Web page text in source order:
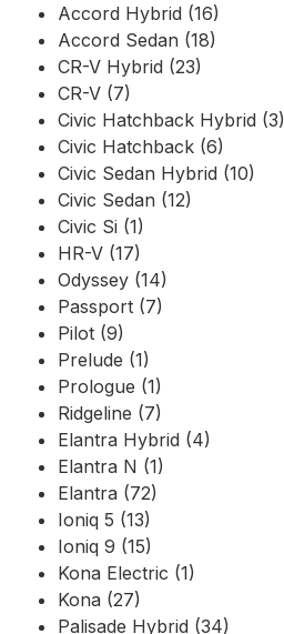
Accord Hybrid (16)
Accord Sedan (18)
CR-V Hybrid (23)
CR-V (7)
Civic Hatchback Hybrid (3)
Civic Hatchback (6)
Civic Sedan Hybrid (10)
Civic Sedan (12)
Civic Si (1)
HR-V (17)
Odyssey (14)
Passport (7)
Pilot (9)
Prelude (1)
Prologue (1)
Ridgeline (7)
Elantra Hybrid (4)
Elantra N (1)
Elantra (72)
Ioniq 5 (13)
Ioniq 9 (15)
Kona Electric (1)
Kona (27)
Palisade Hybrid (34)